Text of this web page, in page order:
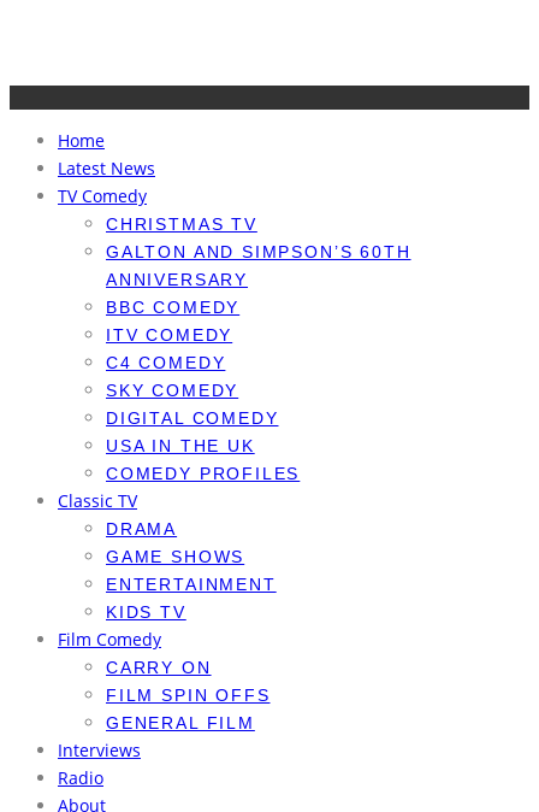
Home
Latest News
TV Comedy
CHRISTMAS TV
GALTON AND SIMPSON’S 60TH
ANNIVERSARY
BBC COMEDY
ITV COMEDY
C4 COMEDY
SKY COMEDY
DIGITAL COMEDY
USA IN THE UK
COMEDY PROFILES
Classic TV
DRAMA
GAME SHOWS
ENTERTAINMENT
KIDS TV
Film Comedy
CARRY ON
FILM SPIN OFFS
GENERAL FILM
Interviews
Radio
About